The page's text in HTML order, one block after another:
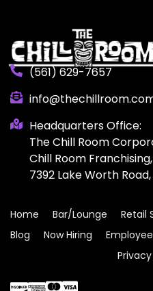
(561) 629-7657
Headquarters Office:
The Chill Room
Chill Room
7392 Lake Worth
Home Bar/Lounge Retail
Blog
Now Hiring